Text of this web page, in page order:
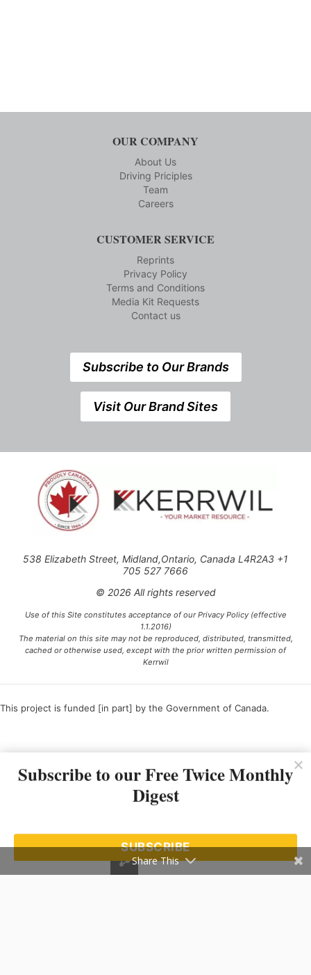
OUR COMPANY
About Us
Driving Priciples
Team
Careers
CUSTOMER SERVICE
Reprints
Privacy Policy
Terms and Conditions
Media Kit Requests
Contact us
Subscribe to Our Brands
Visit Our Brand Sites
538 Elizabeth Street, Midland,Ontario, Canada L4R2A3 +1
705 527 7666
© 2026 All rights reserved
Use of this Site constitutes acceptance of our Privacy Policy (effective
1.1.2016)
The material on this site may not be reproduced, distributed, transmitted,
cached or otherwise used, except with the prior written permission of
Kerrwil
This project is funded [in part] by the Government of Canada.
Subscribe to our Free Twice Monthly
Digest
SUBSCRIBE
Share This